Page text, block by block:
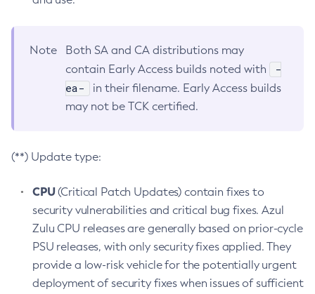
Note
Both SA and CA distributions may
contain Early Access builds noted with
-
ea-
in their filename. Early Access builds
may not be TCK certified.
(**) Update type:
CPU(Critical Patch Updates) contain fixes to
security vulnerabilities and critical bug fixes. Azul
Zulu CPU releases are generally based on prior-cycle
PSU releases, with only security fixes applied. They
provide a low-risk vehicle for the potentially urgent
deployment of security fixes when issues of sufficient